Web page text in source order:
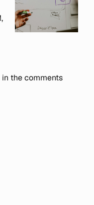
the comments